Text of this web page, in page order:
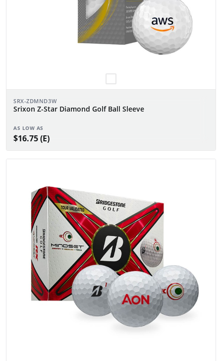
SRX-ZDMND3W
Srixon Z-Star Diamond Golf Ball Sleeve
AS LOW AS
$16.75 (E)